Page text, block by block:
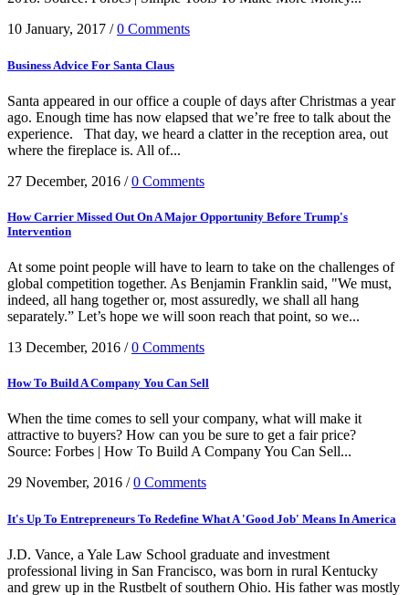
10 January, 2017 /0 Comments
Business Advice For Santa Claus
Santa appeared in our office a couple of days after Christmas a year
ago. Enough time has now elapsed that we’re free to talk about the
experience. That day, we heard a clatter in the reception area, out
where the fireplace is. All of...
27 December, 2016 /0 Comments
How Carrier Missed Out On A Major Opportunity Before Trump's
Intervention
At some point people will have to learn to take on the challenges of
global competition together. As Benjamin Franklin said, "We must,
indeed, all hang together or, most assuredly, we shall all hang
separately.” Let’s hope we will soon reach that point, so we...
13 December, 2016 /0 Comments
How To Build A Company You Can Sell
When the time comes to sell your company, what will make it
attractive to buyers? How can you be sure to get a fair price?
Source: Forbes | How To Build A Company You Can Sell...
29 November, 2016 /0 Comments
It's Up To Entrepreneurs To Redefine What A 'Good Job' Means In America
J.D. Vance, a Yale Law School graduate and investment
professional living in San Francisco, was born in rural Kentucky
and grew up in the Rustbelt of southern Ohio. His father was mostly